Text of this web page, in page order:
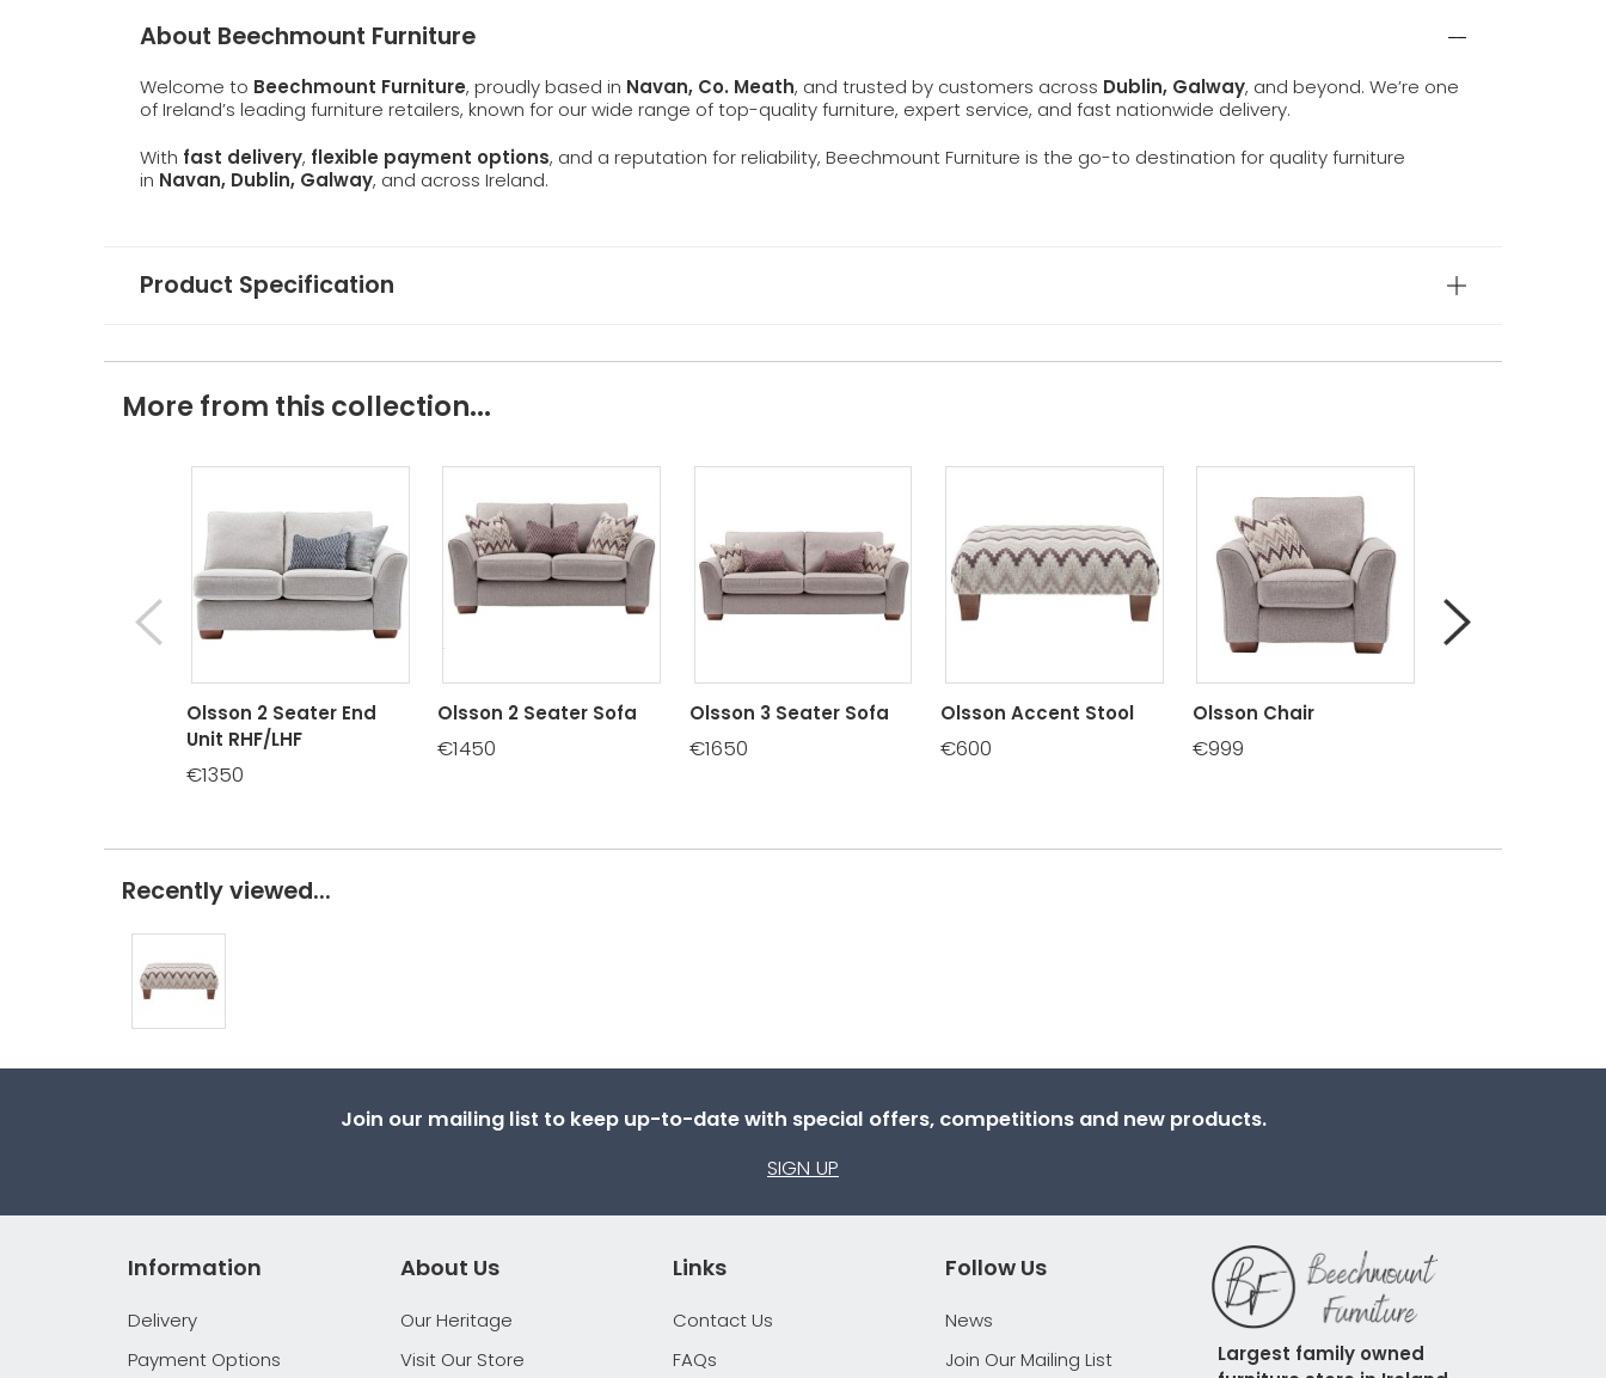
About Beechmount Furniture
Welcome to Beechmount Furniture, proudly based in Navan, Co. Meath, and trusted by customers across Dublin, Galway, and beyond. We’re one
of Ireland’s leading furniture retailers, known for our wide range of top-quality furniture, expert service, and fast nationwide delivery.
With fast delivery, flexible payment options, and a reputation for reliability, Beechmount Furniture is the go-to destination for quality furniture
in Navan, Dublin, Galway, and across Ireland.
Product Specification
More from this collection...
Olsson 2 Seater End
Unit RHF/LHF
€1350
Olsson 2 Seater Sofa
€1450
Olsson 3 Seater Sofa
€1650
Olsson Accent Stool
€600
Olsson Chair
€999
Recently viewed...
Join our mailing list to keep up-to-date with special offers, competitions and new products.
SIGN UP
About Us
Our Heritage
Visit Our Store
Information
Delivery
Payment Options
Links
Contact Us
FAQs
Follow Us
News
Join Our Mailing List
Largest family owned